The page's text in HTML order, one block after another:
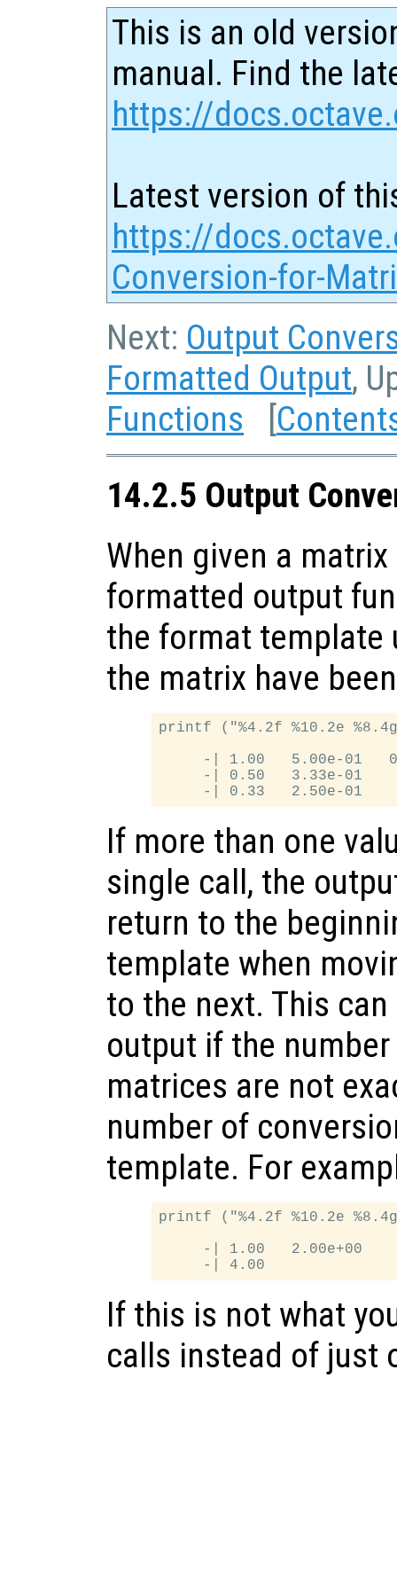
This is an old
manual. Find the
https://
Latest version of
https://
Conversion-for-
Next: Output
Formatted Output,
Functions [
14.2.5 Output
When given a matrix
formatted output
the format template
the matrix have
printf ("%4.2f %10.2e
-| 1.00   5.00e-01
-| 0.50   3.33e-01
If more than one
single call, the
return to the
template when
to the next. This
output if the
matrices are not
number of
template. For
printf ("%4.2f %10.2e
-| 1.00   2.00e+00
If this is not what
calls instead of just